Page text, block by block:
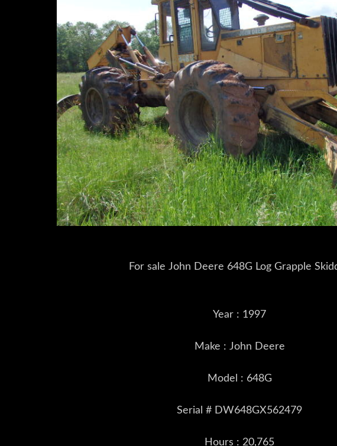
For sale John Deere 648G Log Grapple
Year : 1997
Make : John Deere
Model : 648G
Serial # DW648GX562479
Hours : 20,765